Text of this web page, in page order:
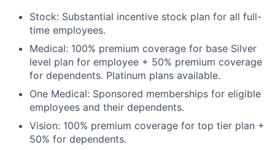
Stock: Substantial incentive stock plan for all full-
time employees.
Medical: 100% premium coverage for base Silver
level plan for employee + 50% premium coverage
for dependents. Platinum plans available.
One Medical: Sponsored memberships for eligible
employees and their dependents.
Vision: 100% premium coverage for top tier plan +
50% for dependents.